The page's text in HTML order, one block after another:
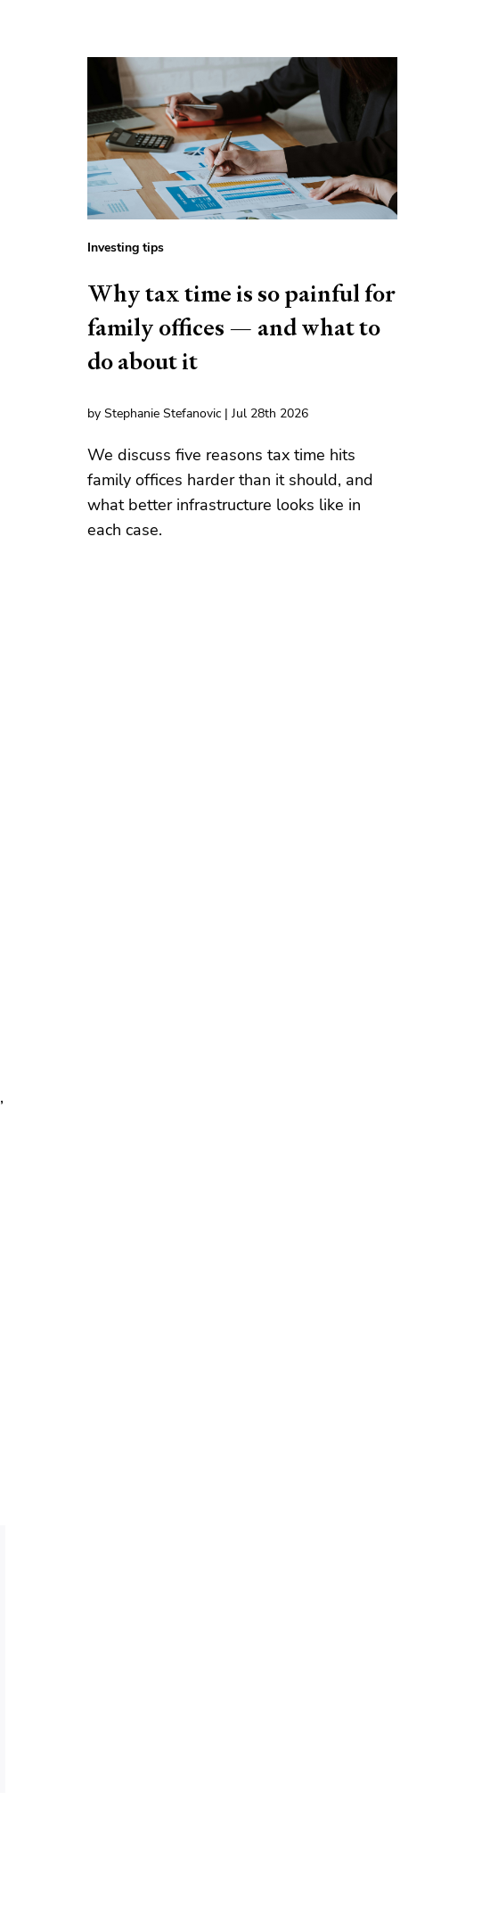
,
Investing tips
Why tax time is so painful for
family offices — and what to
do about it
by Stephanie Stefanovic | Jul 28th 2026
We discuss five reasons tax time hits
family offices harder than it should, and
what better infrastructure looks like in
each case.